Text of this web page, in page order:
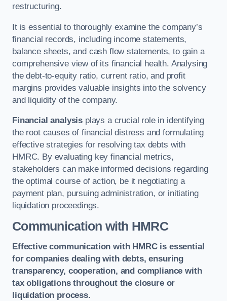
restructuring.
It is essential to thoroughly examine the company’s
financial records, including income statements,
balance sheets, and cash flow statements, to gain a
comprehensive view of its financial health. Analysing
the debt-to-equity ratio, current ratio, and profit
margins provides valuable insights into the solvency
and liquidity of the company.
Financial analysis plays a crucial role in identifying
the root causes of financial distress and formulating
effective strategies for resolving tax debts with
HMRC. By evaluating key financial metrics,
stakeholders can make informed decisions regarding
the optimal course of action, be it negotiating a
payment plan, pursuing administration, or initiating
liquidation proceedings.
Communication with HMRC
Effective communication with HMRC is essential
for companies dealing with debts, ensuring
transparency, cooperation, and compliance with
tax obligations throughout the closure or
liquidation process.